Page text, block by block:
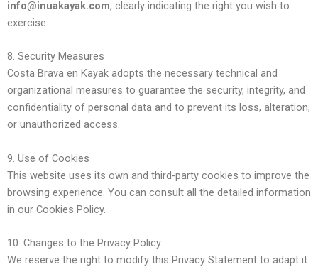
info@inuakayak.com, clearly indicating the right you wish to
exercise.
8. Security Measures
Costa Brava en Kayak adopts the necessary technical and
organizational measures to guarantee the security, integrity, and
confidentiality of personal data and to prevent its loss, alteration,
or unauthorized access.
9. Use of Cookies
This website uses its own and third-party cookies to improve the
browsing experience. You can consult all the detailed information
in our Cookies Policy.
10. Changes to the Privacy Policy
We reserve the right to modify this Privacy Statement to adapt it